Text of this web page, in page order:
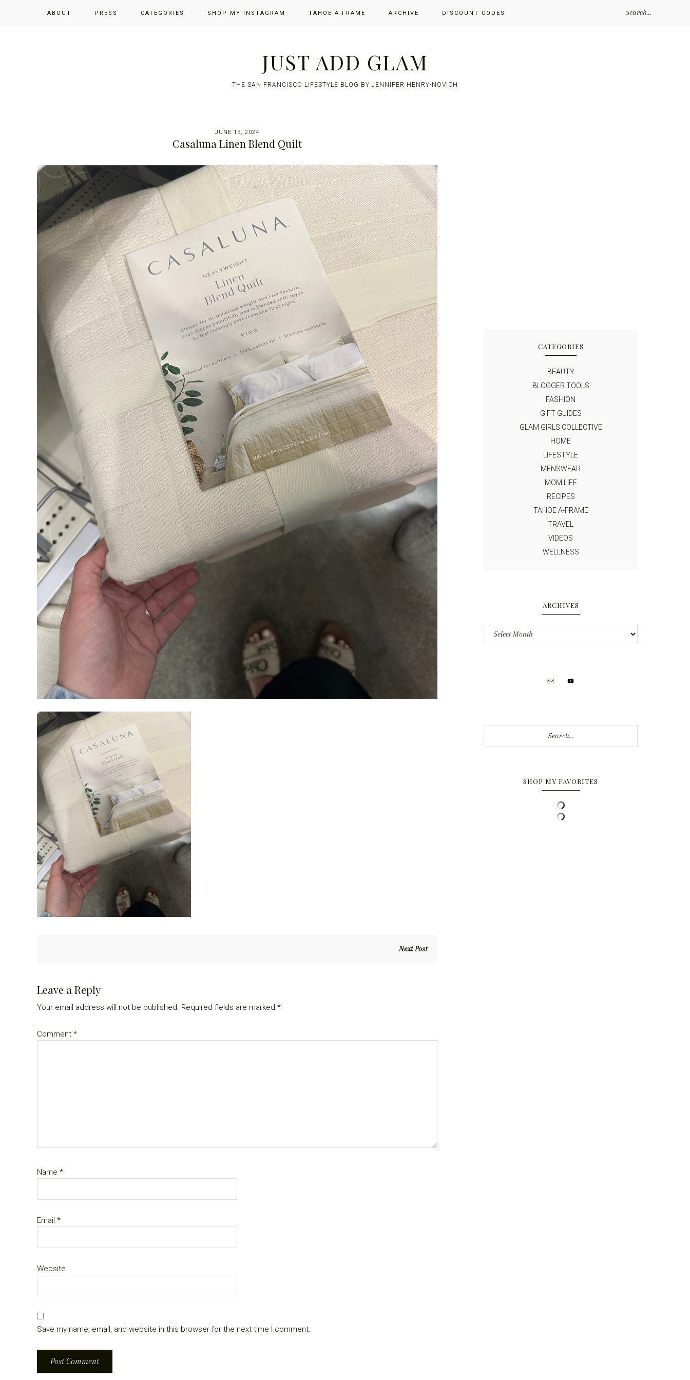
ABOUT PRESS CATEGORIES SHOP MY INSTAGRAM TAHOE A-FRAME ARCHIVE DISCOUNT CODES
JUST ADD GLAM
THE SAN FRANCISCO LIFESTYLE BLOG BY JENNIFER HENRY-NOVICH
JUNE 13, 2024
Casaluna Linen Blend Quilt
Next Post
Reader
Interactions
Leave a Reply
Your email address will not be published. Required fields are marked *
Comment *
Name *
Email *
Website
Save my name, email, and website in this browser for the next time I comment.
CATEGORIES
BEAUTY
BLOGGER TOOLS
FASHION
GIFT GUIDES
GLAM GIRLS COLLECTIVE
HOME
LIFESTYLE
MENSWEAR
MOM LIFE
RECIPES
TAHOE A-FRAME
TRAVEL
VIDEOS
WELLNESS
ARCHIVES
Archives
SHOP MY FAVORITES